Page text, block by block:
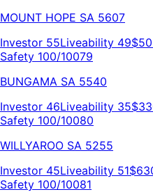
MOUNT HOPE SA 5607
Investor 55Liveability 49
Safety 100/10079
BUNGAMA SA 5540
Investor 46Liveability 35
Safety 100/10080
WILLYAROO SA 5255
Investor 45Liveability 51
Safety 100/10081